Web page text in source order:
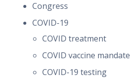
Congress
COVID-19
COVID treatment
COVID vaccine mandate
COVID-19 testing